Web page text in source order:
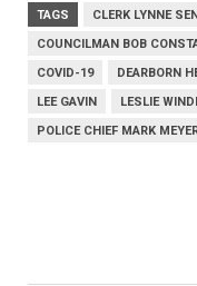
TAGS CLERK LYNNE
COUNCILMAN BOB
COVID-19
DEARBORN
LEE GAVIN
LESLIE
POLICE CHIEF MARK